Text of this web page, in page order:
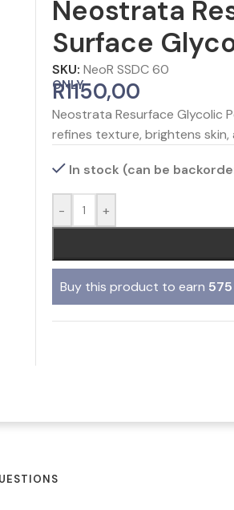
Neostrata
Surface
SKU: NeoR SSDC 60
ONLY
R1150,00
Neostrata Resurface Glycolic
refines texture, brightens
In stock (can be
- +
Buy this product to earn 575